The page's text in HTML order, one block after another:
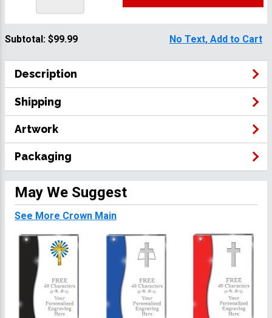
Subtotal: $99.99 No Text, Add to Cart
Description
Shipping
Artwork
Packaging
May We Suggest
See More Crown Main